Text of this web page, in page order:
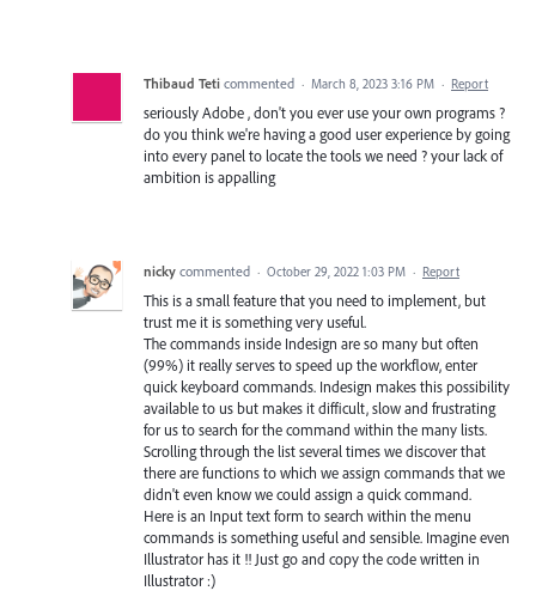
Thibaud Teti commented · March 8, 2023 3:16 PM · Report
seriously Adobe , don't you ever use your own programs ?
do you think we're having a good user experience by going
into every panel to locate the tools we need ? your lack of
ambition is appalling
nicky commented · October 29, 2022 1:03 PM · Report
This is a small feature that you need to implement, but
trust me it is something very useful.
The commands inside Indesign are so many but often
(99%) it really serves to speed up the workflow, enter
quick keyboard commands. Indesign makes this possibility
available to us but makes it difficult, slow and frustrating
for us to search for the command within the many lists.
Scrolling through the list several times we discover that
there are functions to which we assign commands that we
didn't even know we could assign a quick command.
Here is an Input text form to search within the menu
commands is something useful and sensible. Imagine even
Illustrator has it !! Just go and copy the code written in
Illustrator :)